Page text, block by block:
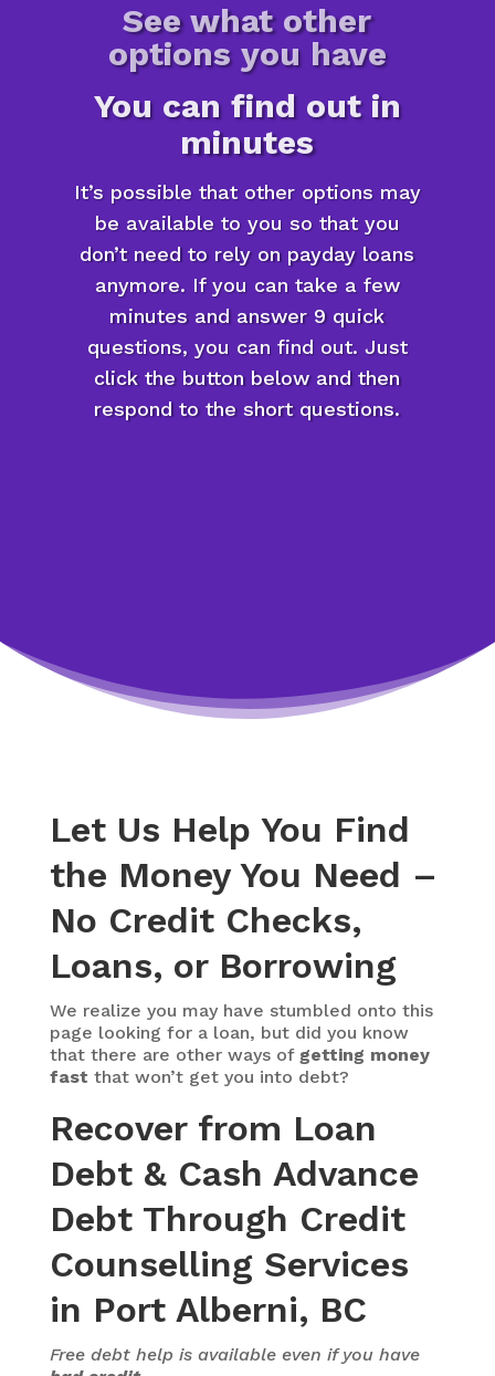
See what other
options you have
You can find out in
minutes
It’s possible that other options may
be available to you so that you
don’t need to rely on payday loans
anymore. If you can take a few
minutes and answer 9 quick
questions, you can find out. Just
click the button below and then
respond to the short questions.
Let Us Help You Find
the Money You Need –
No Credit Checks,
Loans, or Borrowing
We realize you may have stumbled onto this
page looking for a loan, but did you know
that there are other ways of getting money
fast that won’t get you into debt?
Recover from Loan
Debt & Cash Advance
Debt Through Credit
Counselling Services
in Port Alberni, BC
Free debt help is available even if you have